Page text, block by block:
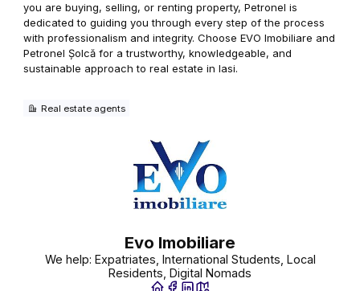
you are buying, selling, or renting property, Petronel is
dedicated to guiding you through every step of the process
with professionalism and integrity. Choose EVO Imobiliare and
Petronel Șolcă for a trustworthy, knowledgeable, and
sustainable approach to real estate in Iasi.
Real estate agents
Evo Imobiliare
We help: Expatriates, International Students, Local
Residents, Digital Nomads